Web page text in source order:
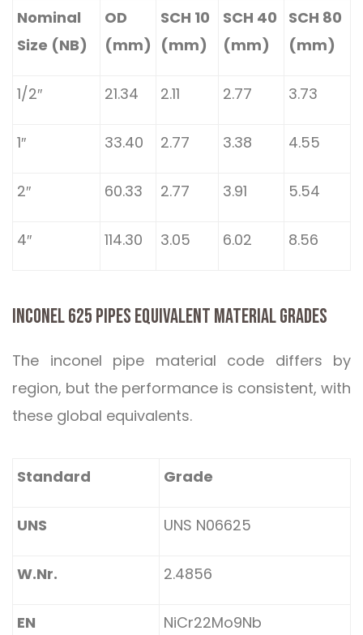
Nominal
Size (NB)
OD
(mm)
SCH 10
(mm)
SCH 40
(mm)
SCH 80
(mm)
1/2″ 21.34 2.11 2.77 3.73
1″ 33.40 2.77 3.38 4.55
2″ 60.33 2.77 3.91 5.54
4″ 114.30 3.05 6.02 8.56
INCONEL 625 PIPES EQUIVALENT MATERIAL GRADES
The inconel pipe material code differs by
region, but the performance is consistent, with
these global equivalents.
Standard Grade
UNS UNS N06625
W.Nr. 2.4856
EN NiCr22Mo9Nb